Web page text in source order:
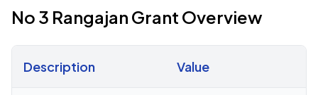
No 3 Rangajan Grant Overview
Description Value